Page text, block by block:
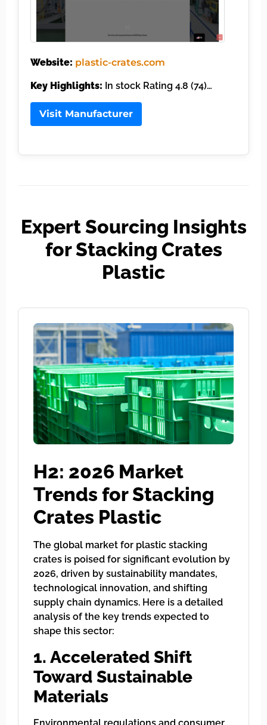
Website: plastic-crates.com
Key Highlights: In stock Rating 4.8 (74)…
Visit Manufacturer
Expert Sourcing Insights
for Stacking Crates
Plastic
H2: 2026 Market
Trends for Stacking
Crates Plastic
The global market for plastic stacking
crates is poised for significant evolution by
2026, driven by sustainability mandates,
technological innovation, and shifting
supply chain dynamics. Here is a detailed
analysis of the key trends expected to
shape this sector:
1. Accelerated Shift
Toward Sustainable
Materials
Environmental regulations and consumer